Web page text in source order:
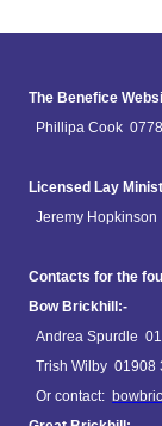
The Benefice
Phillipa Cook
Licensed Lay
Jeremy
Contacts for the
Bow Brickhill:-
Andrea Spurdle
Trish Wilby 01908
Or contact: